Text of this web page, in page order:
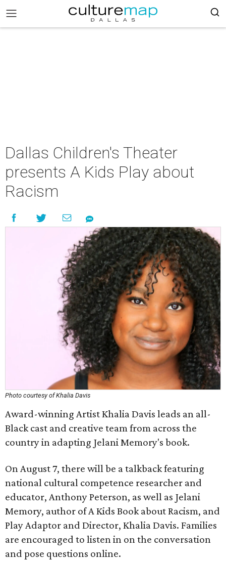
Dallas Children's Theater
presents A Kids Play about
Racism
Photo courtesy of Khalia Davis
Award-winning Artist Khalia Davis leads an all-
Black cast and creative team from across the
country in adapting Jelani Memory's book.
On August 7, there will be a talkback featuring
national cultural competence researcher and
educator, Anthony Peterson, as well as Jelani
Memory, author of A Kids Book about Racism, and
Play Adaptor and Director, Khalia Davis. Families
are encouraged to listen in on the conversation
and pose questions online.